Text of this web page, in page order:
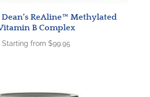
ReAline™ Methylated
B Complex
Starting from$99.95